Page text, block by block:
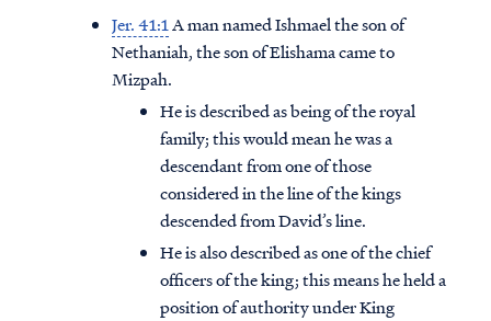
Jer. 41:1A man named Ishmael the son of
Nethaniah, the son of Elishama came to
Mizpah.
He is described as being of the royal
family; this would mean he was a
descendant from one of those
considered in the line of the kings
descended from David’s line.
He is also described as one of the chief
officers of the king; this means he held a
position of authority under King